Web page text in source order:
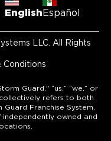
English Español
LLC. All Rights
Conditions
Guard," “us,” “we,” or
refers to both
Franchise System,
independently owned and